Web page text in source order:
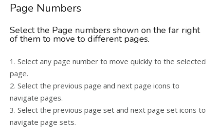
Page Numbers
Select the Page numbers shown on the far right
of them to move to different pages.
1. Select any page number to move quickly to the selected
page.
2. Select the previous page and next page icons to
navigate pages.
3. Select the previous page set and next page set icons to
navigate page sets.